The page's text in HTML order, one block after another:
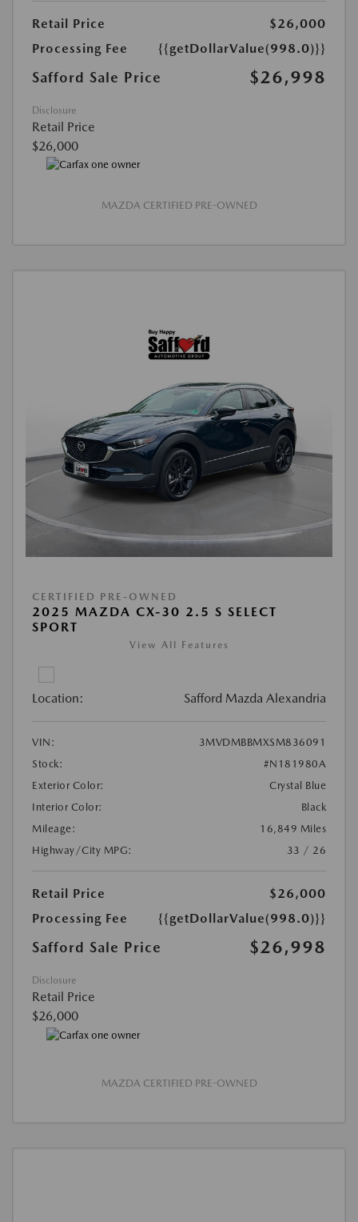
Retail Price
$26,000
Processing Fee
{{getDollarValue(998.0)}}
Safford Sale Price $26,998
Disclosure
Retail Price
$26,000
MAZDA CERTIFIED PRE-OWNED
CERTIFIED PRE-OWNED
2025 MAZDA CX-30 2.5 S SELECT
SPORT
View All Features
Location: Safford Mazda Alexandria
VIN:
3MVDMBBMXSM836091
Stock:
#N181980A
Exterior Color:
Crystal Blue
Interior Color:
Black
Mileage:
16,849 Miles
Highway/City MPG:
33 / 26
Retail Price
$26,000
Processing Fee
{{getDollarValue(998.0)}}
Safford Sale Price $26,998
Disclosure
Retail Price
$26,000
MAZDA CERTIFIED PRE-OWNED